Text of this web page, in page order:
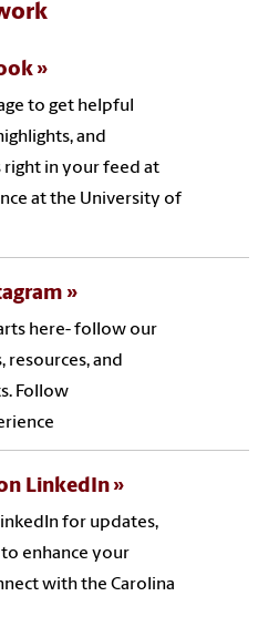
to get helpful
and
in your feed at
at the University of
here- follow our
resources, and
Follow
LinkedIn
for updates,
enhance your
with the Carolina